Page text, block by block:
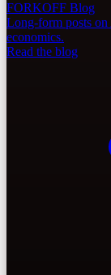
FORKOFF Blog
Long-form posts
economics.
Read the blog